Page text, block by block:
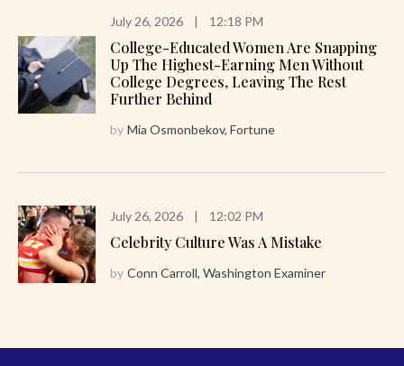
July 26, 2026 | 12:18 PM
College-Educated Women Are Snapping
Up The Highest-Earning Men Without
College Degrees, Leaving The Rest
Further Behind
by Mia Osmonbekov, Fortune
July 26, 2026 | 12:02 PM
Celebrity Culture Was A Mistake
by Conn Carroll, Washington Examiner